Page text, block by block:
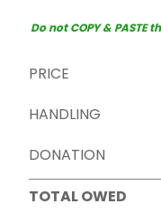
Do not COPY &
PRICE
HANDLING
DONATION
TOTAL OWED